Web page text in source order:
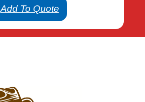
Add To Quote